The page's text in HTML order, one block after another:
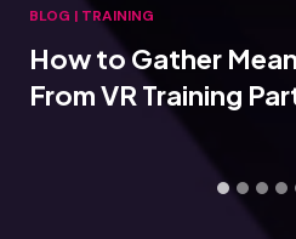
BLOG | TRAINING
How to Gather
From VR Training